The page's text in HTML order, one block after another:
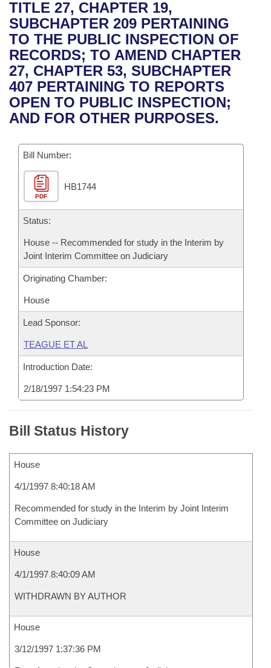
Bills in House Committees
Bills in Senate Committees
Bills in Joint Committees
Meetings Of The Whole/Business Meetings
Recent Activities
Recently Filed
Personalized Bill Tracking
Bills Returned from Committee
House
Senate
House Budget
Senate Budget
House Roll Call
Uncodified Historic Legislation
Governor's Veto List
Search Center
TITLE 27, CHAPTER 19,
SUBCHAPTER 209 PERTAINING
TO THE PUBLIC INSPECTION OF
RECORDS; TO AMEND CHAPTER
27, CHAPTER 53, SUBCHAPTER
407 PERTAINING TO REPORTS
OPEN TO PUBLIC INSPECTION;
AND FOR OTHER PURPOSES.
Bill Number:
PDF
HB1744
Status:
House -- Recommended for study in the Interim by
Joint Interim Committee on Judiciary
Originating Chamber:
House
Lead Sponsor:
TEAGUE ET AL
Introduction Date:
2/18/1997 1:54:23 PM
Bill Status History
House
4/1/1997 8:40:18 AM
Recommended for study in the Interim by Joint Interim
Committee on Judiciary
House
4/1/1997 8:40:09 AM
WITHDRAWN BY AUTHOR
House
3/12/1997 1:37:36 PM